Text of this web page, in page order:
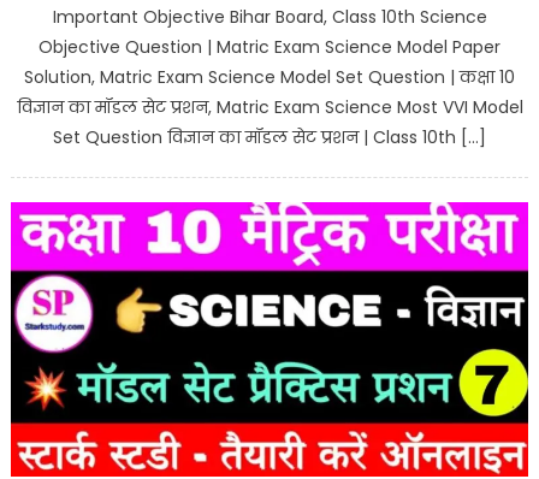
Important Objective Bihar Board, Class 10th Science
Objective Question | Matric Exam Science Model Paper
Solution, Matric Exam Science Model Set Question | कक्षा 10
विज्ञान का मॉडल सेट प्रशन, Matric Exam Science Most VVI Model
Set Question विज्ञान का मॉडल सेट प्रशन | Class 10th […]